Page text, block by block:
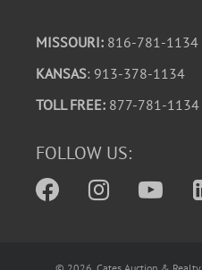
MISSOURI: 816-781-1134
KANSAS: 913-378-1134
TOLL FREE: 877-781-1134
FOLLOW US: